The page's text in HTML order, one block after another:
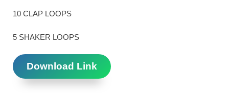
10 CLAP LOOPS
5 SHAKER LOOPS
Download Link